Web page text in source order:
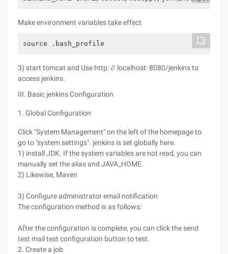
Make environment variables take effect
source .bash_profile
3) start tomcat and Use http: // localhost: 8080/jenkins to
access jenkins.
III. Basic jenkins Configuration
1. Global Configuration
Click "System Management" on the left of the homepage to
go to "system settings". jenkins is set globally here.
1) install JDK. If the system variables are not read, you can
manually set the alias and JAVA_HOME.
2) Likewise, Maven
3) Configure administrator email notification
The configuration method is as follows:
After the configuration is complete, you can click the send
test mail test configuration button to test.
2. Create a job